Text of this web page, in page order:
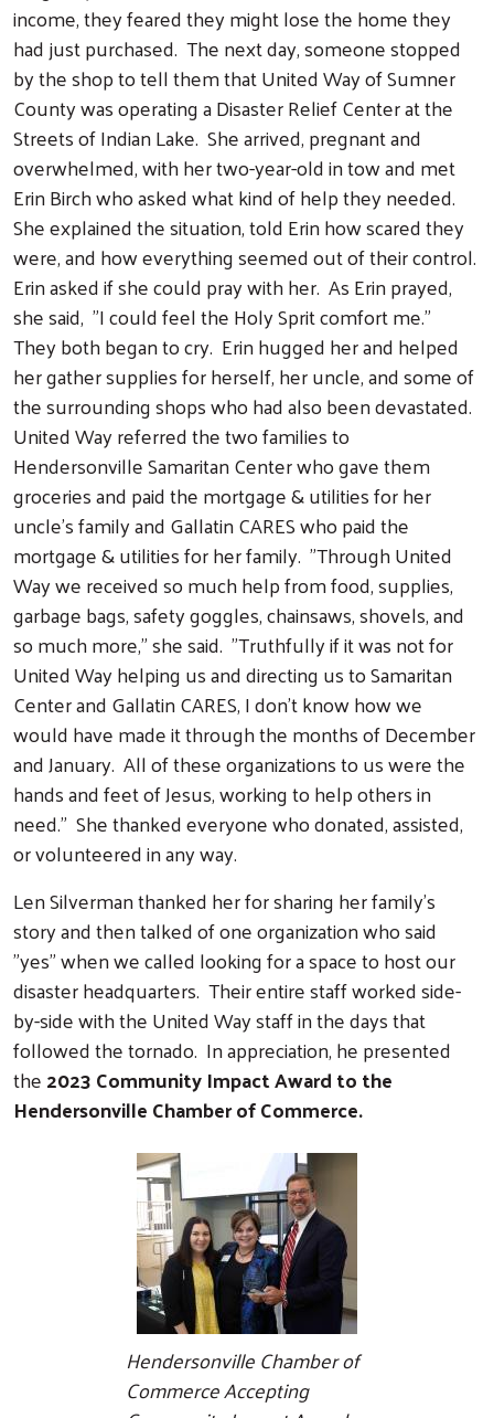
income, they feared they might lose the home they
had just purchased. The next day, someone stopped
by the shop to tell them that United Way of Sumner
County was operating a Disaster Relief Center at the
Streets of Indian Lake. She arrived, pregnant and
overwhelmed, with her two-year-old in tow and met
Erin Birch who asked what kind of help they needed.
She explained the situation, told Erin how scared they
were, and how everything seemed out of their control.
Erin asked if she could pray with her. As Erin prayed,
she said, "I could feel the Holy Sprit comfort me."
They both began to cry. Erin hugged her and helped
her gather supplies for herself, her uncle, and some of
the surrounding shops who had also been devastated.
United Way referred the two families to
Hendersonville Samaritan Center who gave them
groceries and paid the mortgage & utilities for her
uncle's family and Gallatin CARES who paid the
mortgage & utilities for her family. "Through United
Way we received so much help from food, supplies,
garbage bags, safety goggles, chainsaws, shovels, and
so much more," she said. "Truthfully if it was not for
United Way helping us and directing us to Samaritan
Center and Gallatin CARES, I don't know how we
would have made it through the months of December
and January. All of these organizations to us were the
hands and feet of Jesus, working to help others in
need." She thanked everyone who donated, assisted,
or volunteered in any way.
Len Silverman thanked her for sharing her family's
story and then talked of one organization who said
"yes" when we called looking for a space to host our
disaster headquarters. Their entire staff worked side-
by-side with the United Way staff in the days that
followed the tornado. In appreciation, he presented
the2023 Community Impact Award to the
Hendersonville Chamber of Commerce.
Hendersonville Chamber of
Commerce Accepting